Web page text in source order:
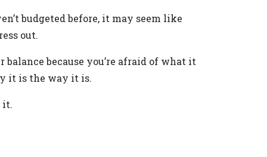
budgeted before, it may seem like
out.
because you’re afraid of what it
it is the way it is.
it.